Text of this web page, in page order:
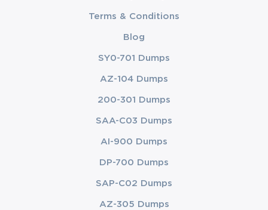
Terms & Conditions
Blog
SY0-701 Dumps
AZ-104 Dumps
200-301 Dumps
SAA-C03 Dumps
AI-900 Dumps
DP-700 Dumps
SAP-C02 Dumps
AZ-305 Dumps